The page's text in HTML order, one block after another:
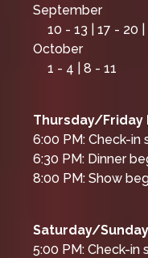
September
10 - 13 | 17 - 20
October
1 - 4 | 8 - 11
Thursday/Friday
6:00 PM: Check-in
6:30 PM: Dinner
8:00 PM: Show
Saturday/
5:00 PM: Check-in